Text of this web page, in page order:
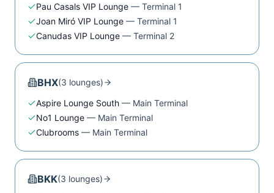
Pau Casals VIP Lounge — Terminal 1
Joan Miró VIP Lounge — Terminal 1
Canudas VIP Lounge — Terminal 2
BHX(3 lounges)
Aspire Lounge South — Main Terminal
No1 Lounge — Main Terminal
Clubrooms — Main Terminal
BKK(3 lounges)